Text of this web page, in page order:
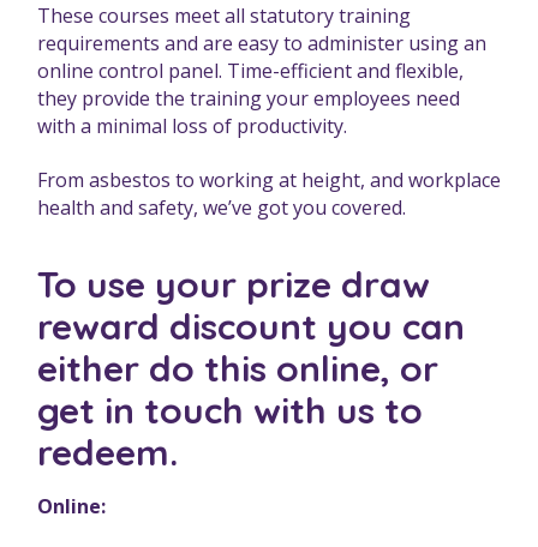
These courses meet all statutory training
requirements and are easy to administer using an
online control panel. Time-efficient and flexible,
they provide the training your employees need
with a minimal loss of productivity.
From asbestos to working at height, and workplace
health and safety, we’ve got you covered.
To use your prize draw
reward discount you can
either do this online, or
get in touch with us to
redeem.
Online: